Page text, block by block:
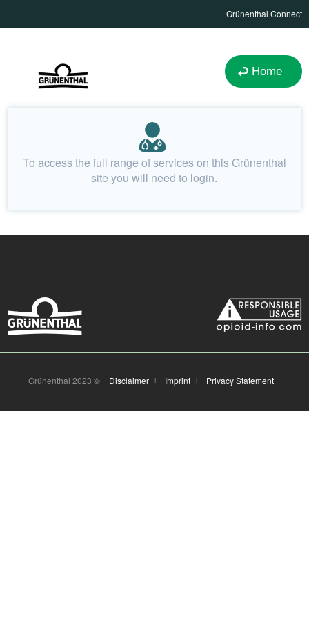
Grünenthal Connect
Home
To access the full range of services on this Grünenthal
site you will need to login.
Grünenthal 2023 © Disclaimer Imprint Privacy Statement